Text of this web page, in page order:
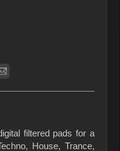
filtered pads for a
House, Trance,